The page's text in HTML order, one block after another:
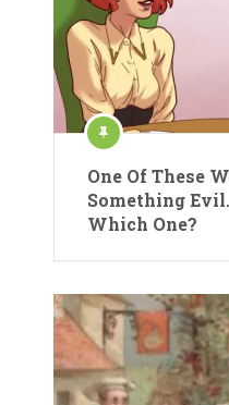
One Of These
Something
Which One?